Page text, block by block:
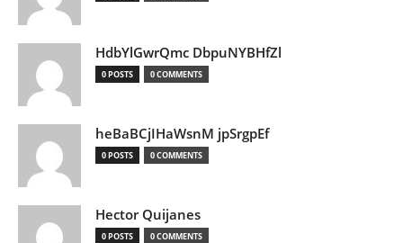
HdbYlGwrQmc DbpuNYBHfZl
0 POSTS 0 COMMENTS
heBaBCjIHaWsnM jpSrgpEf
0 POSTS 0 COMMENTS
Hector Quijanes
0 POSTS 0 COMMENTS